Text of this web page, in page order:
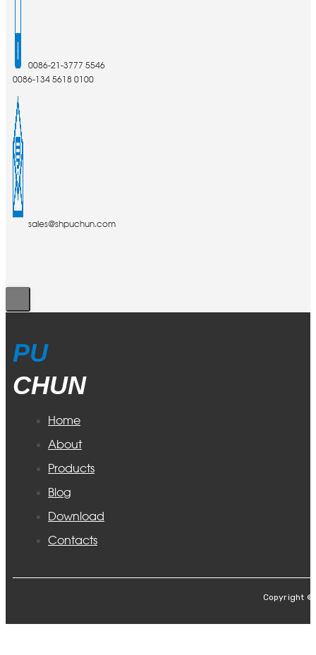
0086-21-3777 5546
0086-134 5618 0100
sales@shpuchun.com
PU
CHUN
Home
About
Products
Blog
Download
Contacts
Copyright ©